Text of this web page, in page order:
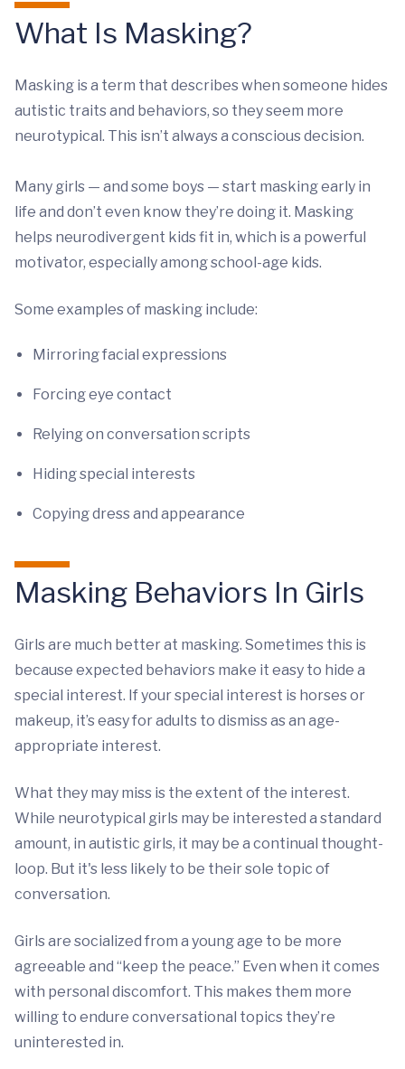
What Is Masking?
Masking is a term that describes when someone hides
autistic traits and behaviors, so they seem more
neurotypical. This isn’t always a conscious decision.
Many girls — and some boys — start masking early in
life and don’t even know they’re doing it. Masking
helps neurodivergent kids fit in, which is a powerful
motivator, especially among school-age kids.
Some examples of masking include:
Mirroring facial expressions
Forcing eye contact
Relying on conversation scripts
Hiding special interests
Copying dress and appearance
Masking Behaviors In Girls
Girls are much better at masking. Sometimes this is
because expected behaviors make it easy to hide a
special interest. If your special interest is horses or
makeup, it’s easy for adults to dismiss as an age-
appropriate interest.
What they may miss is the extent of the interest.
While neurotypical girls may be interested a standard
amount, in autistic girls, it may be a continual thought-
loop. But it's less likely to be their sole topic of
conversation.
Girls are socialized from a young age to be more
agreeable and “keep the peace.” Even when it comes
with personal discomfort. This makes them more
willing to endure conversational topics they’re
uninterested in.